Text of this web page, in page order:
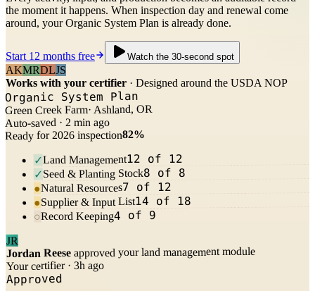
the moment it happens. When inspection day and renewal come
around, your Organic System Plan is already done.
Start 12 months free Watch the 30-second spot
AKMRDLJS
Works with your certifier · Designed around the USDA NOP
Organic System Plan
Green Creek Farm· Ashland, OR
Auto-saved · 2 min ago
Ready for 2026 inspection82%
✓Land Management12 of 12
✓Seed & Planting Stock8 of 8
●Natural Resources7 of 12
●Supplier & Input List14 of 18
○Record Keeping4 of 9
JR
Jordan Reeseapproved your land management module
Your certifier · 3h ago
Approved